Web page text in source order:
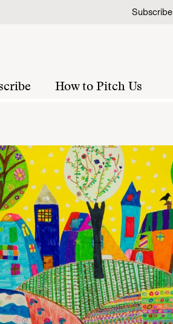
Subscribe
How to Pitch Us